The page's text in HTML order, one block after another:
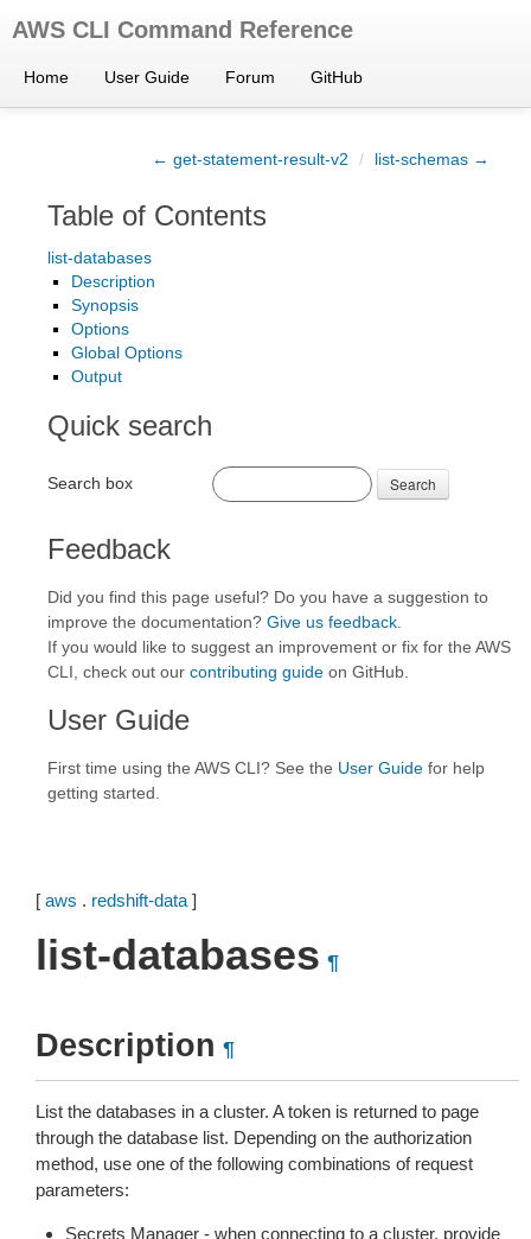
AWS CLI Command Reference
Home User Guide Forum GitHub
← get-statement-result-v2 / list-schemas →
Table of Contents
list-databases
Description
Synopsis
Options
Global Options
Output
Quick search
Search box Search
Feedback
Did you find this page useful? Do you have a suggestion to
improve the documentation? Give us feedback
If you would like to suggest an improvement or fix for the AWS
CLI, check out our contributing guide on GitHub.
User Guide
First time using the AWS CLI? See the User Guide for help
getting started.
[ aws . redshift-data ]
list-databases ¶
Description ¶
List the databases in a cluster. A token is returned to page
through the database list. Depending on the authorization
method, use one of the following combinations of request
parameters:
Secrets Manager - when connecting to a cluster, provide